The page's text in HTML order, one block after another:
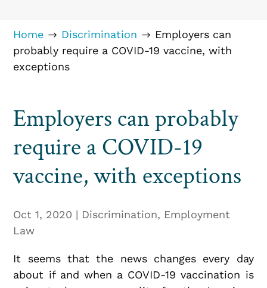
Home $ Discrimination $ Employers can
probably require a COVID-19 vaccine, with
exceptions
Employers can probably
require a COVID-19
vaccine, with exceptions
Oct 1, 2020 | Discrimination, Employment
Law
It seems that the news changes every day
about if and when a COVID-19 vaccination is